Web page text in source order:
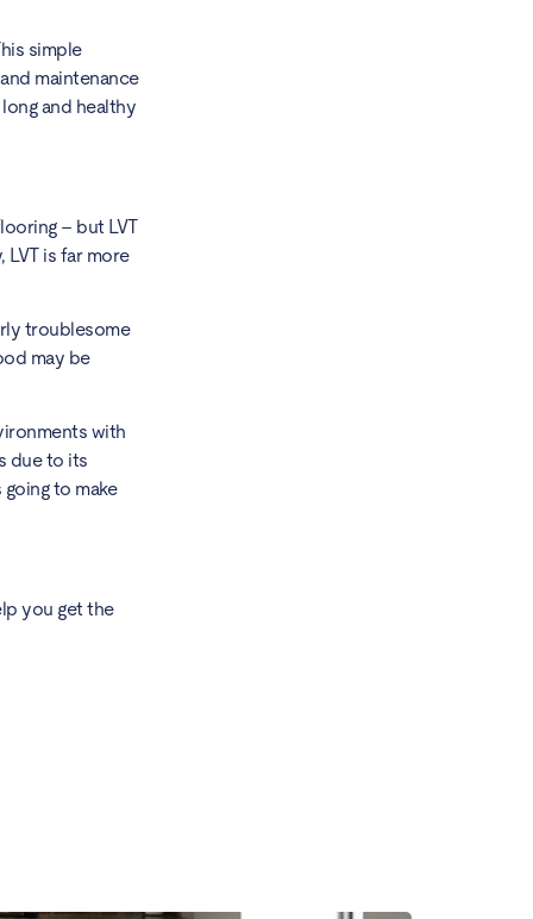
simple
maintenance
and healthy
– but LVT
is far more
troublesome
may be
with
due to its
to make
you get the